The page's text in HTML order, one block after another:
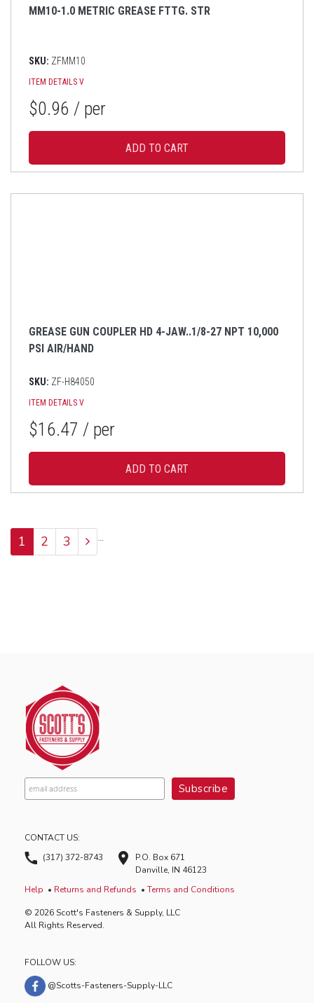
MM10-1.0 METRIC GREASE FTTG. STR
SKU: ZFMM10
ITEM DETAILS V
$0.96 / per
GREASE GUN COUPLER HD 4-JAW..1/8-27 NPT 10,000
PSI AIR/HAND
SKU: ZF-H84050
ITEM DETAILS V
$16.47 / per
1 2 3 …
CONTACT US:
(317) 372-8743
P.O. Box 671
Danville, IN 46123
Help
Returns and Refunds Terms and Conditions
© 2026 Scott's Fasteners & Supply, LLC
All Rights Reserved.
FOLLOW US:
@Scotts-Fasteners-Supply-LLC